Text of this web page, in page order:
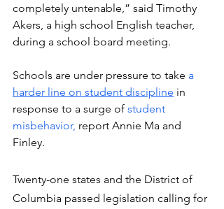
completely untenable,” said Timothy
Akers, a high school English teacher,
during a school board meeting.
Schools are under pressure to take a
harder line on student discipline in
response to a surge of student
misbehavior, report Annie Ma and
Finley.
Twenty-one states and the District of
Columbia passed legislation calling for